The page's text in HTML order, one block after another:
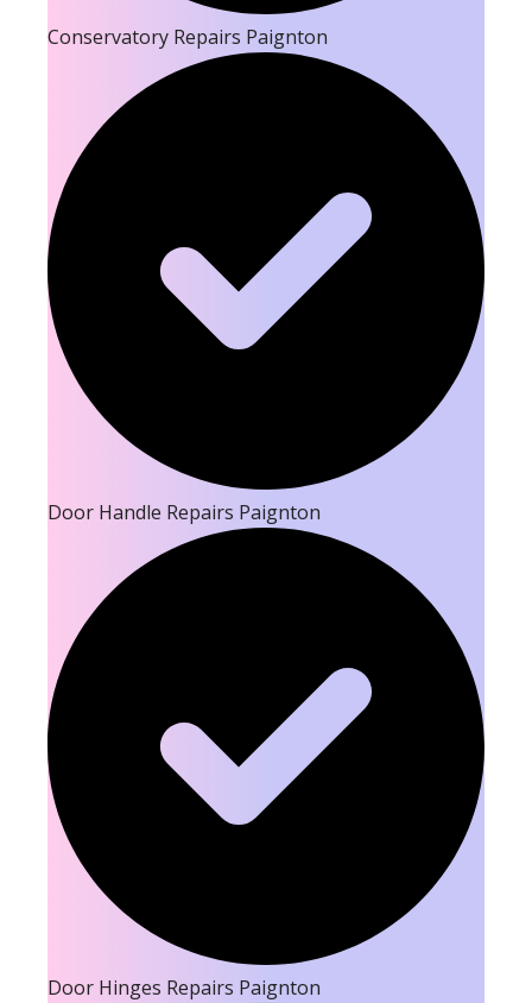
Conservatory Repairs Paignton
Door Handle Repairs Paignton
Door Hinges Repairs Paignton